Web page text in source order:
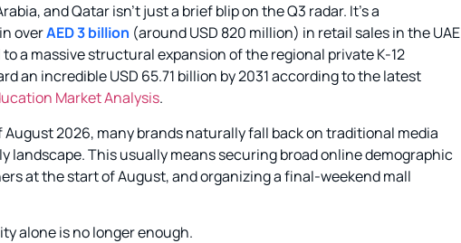
and Qatar isn’t just a brief blip on the Q3 radar. It’s a
overAED 3 billion (around USD 820 million) in retail sales in the UAE
a massive structural expansion of the regional private K-12
an incredible USD 65.71 billion by 2031 according to the latest
Market Analysis.
2026, many brands naturally fall back on traditional media
landscape. This usually means securing broad online demographic
at the start of August, and organizing a final-weekend mall
alone is no longer enough.